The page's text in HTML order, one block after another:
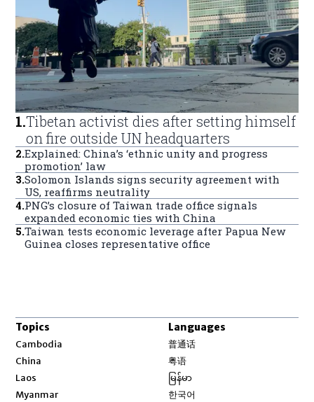
1.Tibetan activist dies after setting himself
on fire outside UN headquarters
2.Explained: China’s ‘ethnic unity and progress
promotion’ law
3.Solomon Islands signs security agreement with
US, reaffirms neutrality
4.PNG’s closure of Taiwan trade office signals
expanded economic ties with China
5.Taiwan tests economic leverage after Papua New
Guinea closes representative office
Topics
Cambodia
China
Laos
Myanmar
Languages
普通话
粤语
မြန်မာ
한국어